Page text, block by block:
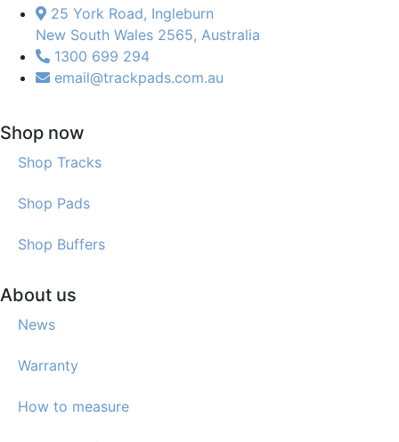
25 York Road, Ingleburn
New South Wales 2565, Australia
1300 699 294
email@trackpads.com.au
Shop now
Shop Tracks
Shop Pads
Shop Buffers
About us
News
Warranty
How to measure